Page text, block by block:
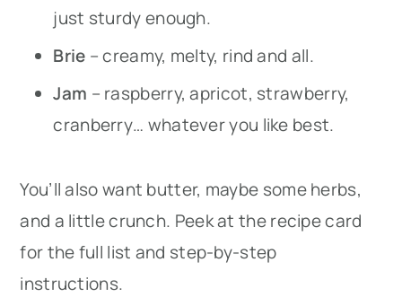
just sturdy enough.
Brie – creamy, melty, rind and all.
Jam – raspberry, apricot, strawberry,
cranberry… whatever you like best.
You’ll also want butter, maybe some herbs,
and a little crunch. Peek at the recipe card
for the full list and step-by-step
instructions.